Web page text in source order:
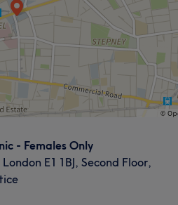
- Females Only
E1 1BJ, Second Floor,